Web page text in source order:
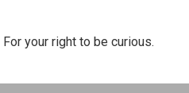
For your right to be curious.